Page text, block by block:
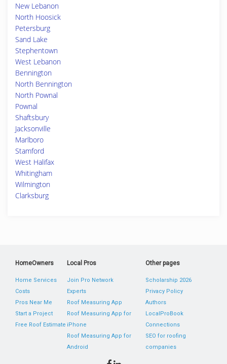
New Lebanon
North Hoosick
Petersburg
Sand Lake
Stephentown
West Lebanon
Bennington
North Bennington
North Pownal
Pownal
Shaftsbury
Jacksonville
Marlboro
Stamford
West Halifax
Whitingham
Wilmington
Clarksburg
HomeOwners
Home Services
Costs
Pros Near Me
Start a Project
Free Roof Estimate
Local Pros
Join Pro Network
Experts
Roof Measuring App
Roof Measuring App for
iPhone
Roof Measuring App for
Android
Other pages
Scholarship 2026
Privacy Policy
Authors
LocalProBook
Connections
SEO for roofing
companies